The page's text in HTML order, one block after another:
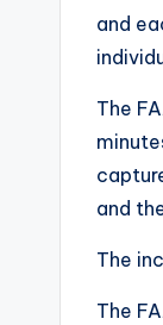
and
The
and
The
The